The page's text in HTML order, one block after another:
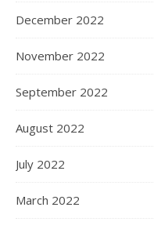
December 2022
November 2022
September 2022
August 2022
July 2022
March 2022